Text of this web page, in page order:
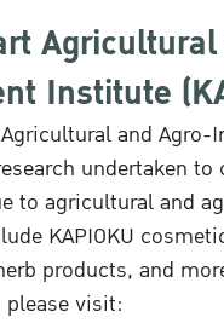
Institute
and
undertaken
to agricultural and
KAPIOKU
products, and
visit: